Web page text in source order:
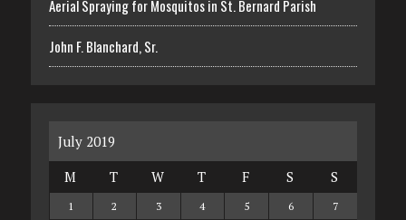
Aerial Spraying for Mosquitos in St. Bernard Parish
John F. Blanchard, Sr.
July 2019
M
T W T F S S
1 2 3 4 5 6
7